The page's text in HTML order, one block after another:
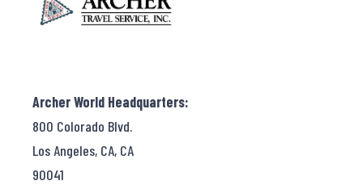
Archer World Headquarters:
800 Colorado Blvd.
Los Angeles, CA, CA
90041